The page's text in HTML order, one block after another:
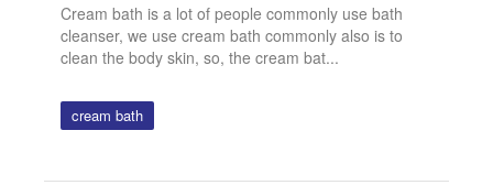
Cream bath is a lot of people commonly use bath
cleanser, we use cream bath commonly also is to
clean the body skin, so, the cream bat...
cream bath